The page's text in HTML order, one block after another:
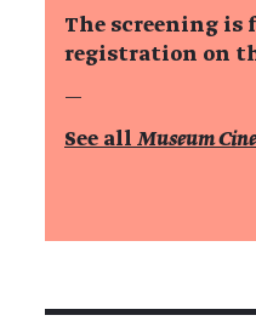
The screening is
registration on
—
See all Museum